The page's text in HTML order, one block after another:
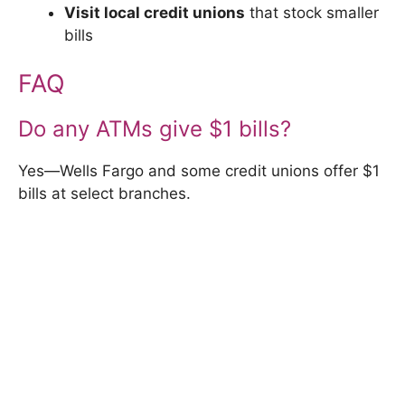
Visit local credit unions that stock smaller
bills
FAQ
Do any ATMs give $1 bills?
Yes—Wells Fargo and some credit unions offer $1
bills at select branches.